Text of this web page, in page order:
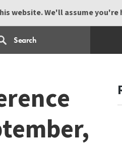
website. We'll assume